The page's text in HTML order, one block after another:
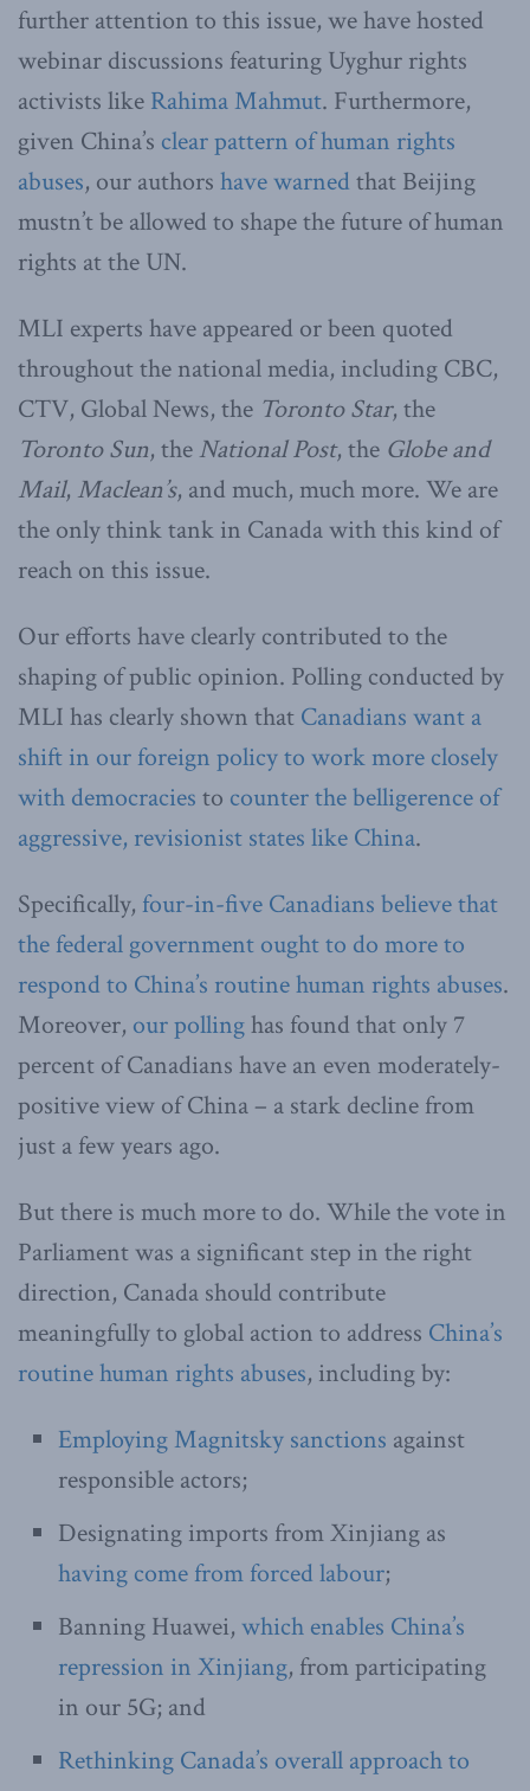
further attention to this issue, we have hosted
webinar discussions featuring Uyghur rights
activists like Rahima Mahmut. Furthermore,
given China’s clear pattern of human rights
abuses, our authors have warnedthat Beijing
mustn’t be allowed to shape the future of human
rights at the UN.
MLI experts have appeared or been quoted
throughout the national media, including CBC,
CTV, Global News, the Toronto Star, the
Toronto Sun, the National Post, the Globe and
Mail, Maclean’s, and much, much more. We are
the only think tank in Canada with this kind of
reach on this issue.
Our efforts have clearly contributed to the
shaping of public opinion. Polling conducted by
MLI has clearly shown that Canadians want a
shift in our foreign policy to work more closely
with democracies to counter the belligerence of
aggressive, revisionist states like China.
Specifically, four-in-five Canadians believe that
the federal government ought to do more to
respond to China’s routine human rights abuses.
Moreover, our pollinghas found that only 7
percent of Canadians have an even moderately-
positive view of China – a stark decline from
just a few years ago.
But there is much more to do. While the vote in
Parliament was a significant step in the right
direction, Canada should contribute
meaningfully to global action to address China’s
routine human rights abuses, including by:
Employing Magnitsky sanctions against
responsible actors;
Designating imports from Xinjiang as
having come from forced labour;
Banning Huawei,which enables China’s
repression in Xinjiang, from participating
in our 5G; and
Rethinking Canada’s overall approach to